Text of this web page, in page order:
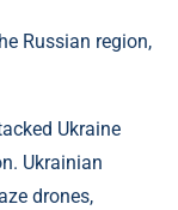
Russian region,
Ukraine
Ukrainian
drones,